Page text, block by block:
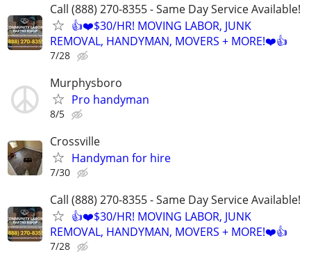
Call (888) 270-8355 - Same Day Service Available!
👍❤️$30/HR! MOVING LABOR, JUNK
REMOVAL, HANDYMAN, MOVERS + MORE!❤️👍
7/28
Murphysboro
Pro handyman
8/5
Crossville
Handyman for hire
7/30
Call (888) 270-8355 - Same Day Service Available!
👍❤️$30/HR! MOVING LABOR, JUNK
REMOVAL, HANDYMAN, MOVERS + MORE!❤️👍
7/28